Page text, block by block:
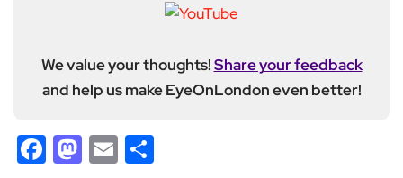
We value your thoughts!Share your feedback
and help us make EyeOnLondon even better!
Facebook
Mastodon
Email